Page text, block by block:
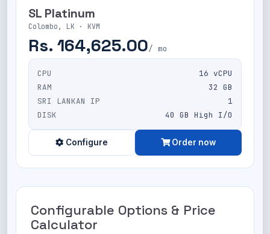
SL Platinum
Colombo, LK · KVM
Rs. 164,625.00/ mo
CPU
16 vCPU
RAM
32 GB
SRI LANKAN IP
1
DISK
40 GB High I/O
Configure Order now
Configurable Options & Price
Calculator